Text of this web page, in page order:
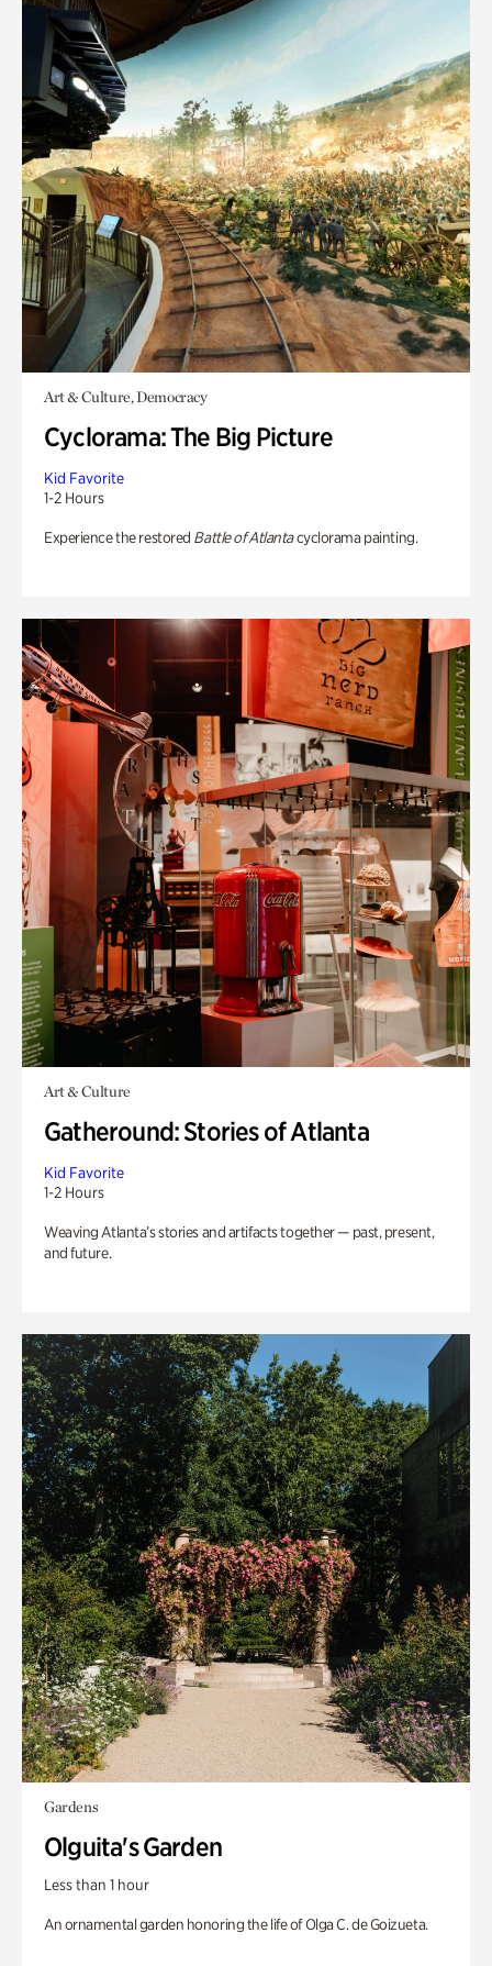
Art & Culture, Democracy
Cyclorama: The Big Picture
Kid Favorite
1-2 Hours
Experience the restored Battle of Atlantacyclorama painting.
Art & Culture
Gatheround: Stories of Atlanta
Kid Favorite
1-2 Hours
Weaving Atlanta’s stories and artifacts together — past, present,
and future.
Gardens
Olguita's Garden
Less than 1 hour
An ornamental garden honoring the life of Olga C. de Goizueta.